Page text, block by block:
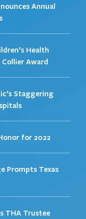
Annual
Health
Collier Award
Staggering
for 2022
Prompts Texas
THA Trustee